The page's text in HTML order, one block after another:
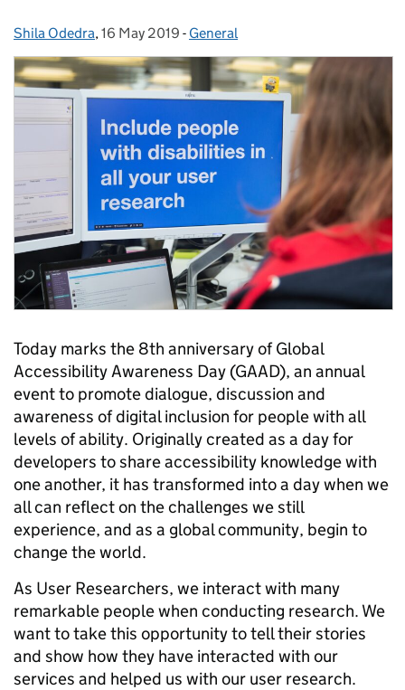
Posted by:
Shila Odedra, Posted on:
16 May 2019 - Categories:
General
Today marks the 8th anniversary of Global
Accessibility Awareness Day (GAAD), an annual
event to promote dialogue, discussion and
awareness of digital inclusion for people with all
levels of ability. Originally created as a day for
developers to share accessibility knowledge with
one another, it has transformed into a day when we
all can reflect on the challenges we still
experience, and as a global community, begin to
change the world.
As User Researchers, we interact with many
remarkable people when conducting research. We
want to take this opportunity to tell their stories
and show how they have interacted with our
services and helped us with our user research.